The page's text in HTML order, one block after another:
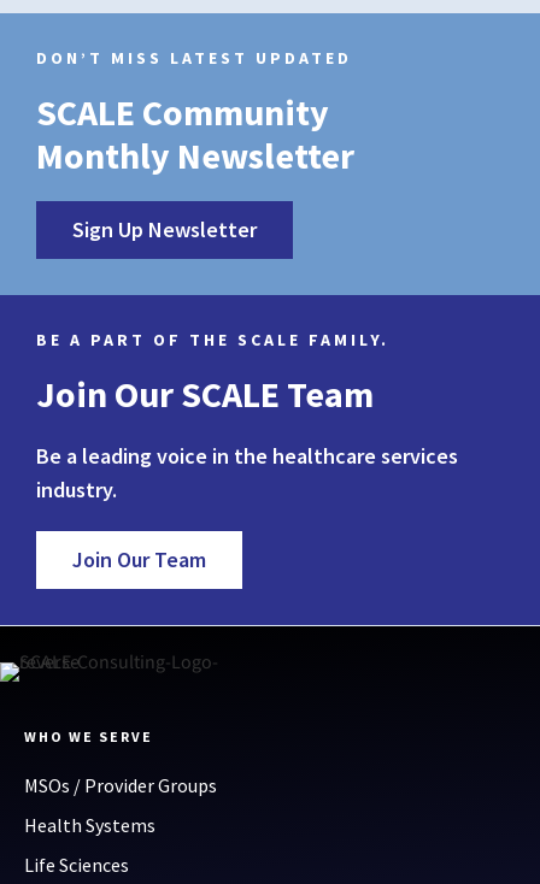
DON’T MISS LATEST UPDATED
SCALE Community
Monthly Newsletter
Sign Up Newsletter
BE A PART OF THE SCALE FAMILY.
Join Our SCALE Team
Be a leading voice in the healthcare services
industry.
Join Our Team
WHO WE SERVE
MSOs / Provider Groups
Health Systems
Life Sciences